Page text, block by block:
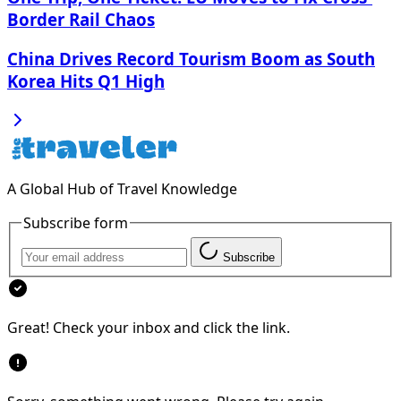
Border Rail Chaos
China Drives Record Tourism Boom as South
Korea Hits Q1 High
A Global Hub of Travel Knowledge
Subscribe form
Subscribe
Great! Check your inbox and click the link.